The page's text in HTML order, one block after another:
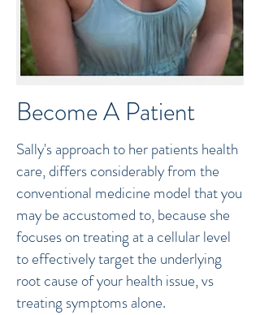
Become A Patient
Sally's approach to her patients health
care, differs considerably from the
conventional medicine model that you
may be accustomed to, because she
focuses on treating at a cellular level
to effectively target the underlying
root cause of your health issue, vs
treating symptoms alone.